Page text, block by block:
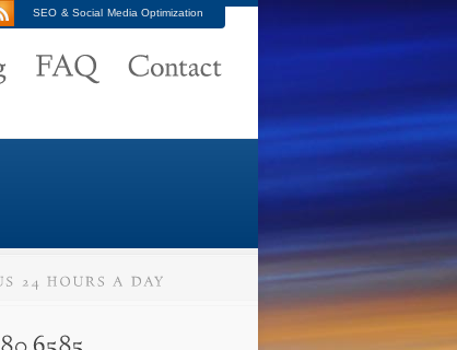
SEO & Social Media Optimization